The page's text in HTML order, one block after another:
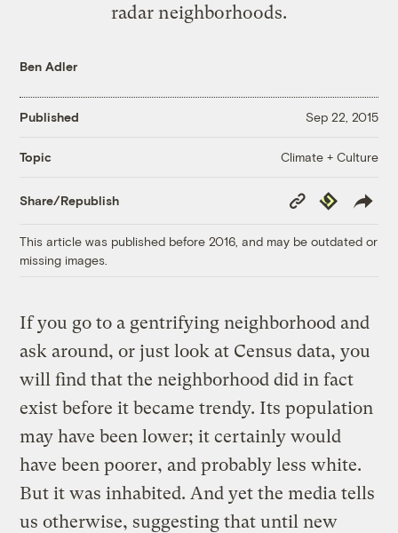
radar neighborhoods.
Ben Adler
Published Sep 22, 2015
Topic Climate + Culture
Share/Republish
Copy
Link
Republish
This article was published before 2016, and may be outdated or
missing images.
If you go to a gentrifying neighborhood and
ask around, or just look at Census data, you
will find that the neighborhood did in fact
exist before it became trendy. Its population
may have been lower; it certainly would
have been poorer, and probably less white.
But it was inhabited. And yet the media tells
us otherwise, suggesting that until new